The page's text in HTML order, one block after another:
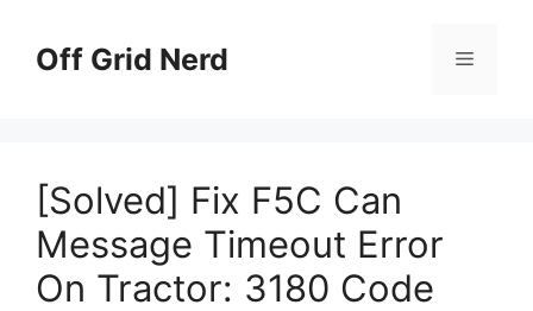
contentOff Grid Nerd Menu
[Solved] Fix F5C Can
Message Timeout Error
On Tractor: 3180 Code